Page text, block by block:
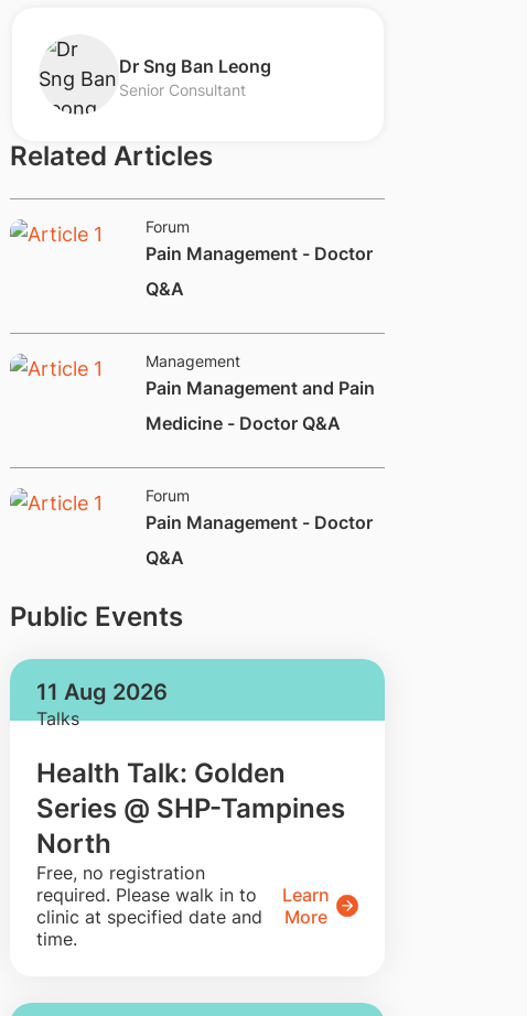
​Dr Sng Ban Leong
Senior Consultant
Related Articles
Forum
Pain Management - Doctor
Q&A​
Management
Pain Management and Pain
Medicine - Doctor Q&A
Forum
​Pain Management - Doctor
Q&A
Public Events
11 Aug 2026
Talks
Health Talk: Golden
Series @ SHP-Tampines
North
​Free, no registration
required. Please walk in to
clinic at specified date and
time.
Learn
More